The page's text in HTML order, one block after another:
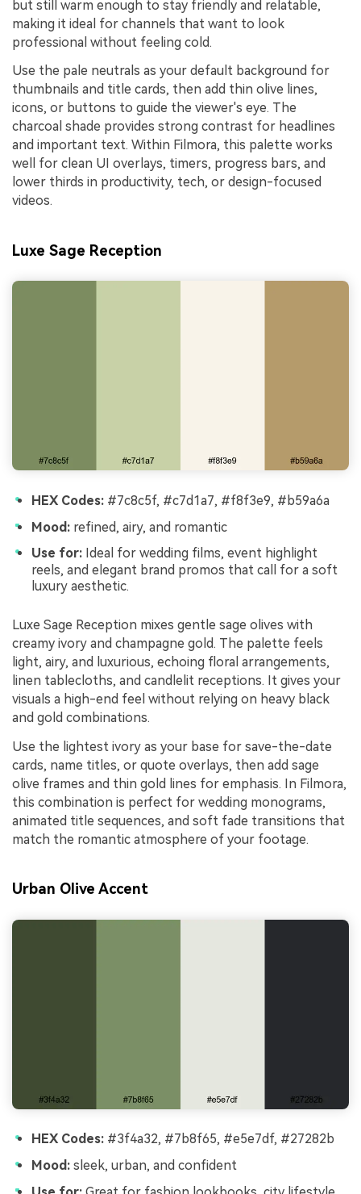
but still warm enough to stay friendly and relatable,
making it ideal for channels that want to look
professional without feeling cold.
Use the pale neutrals as your default background for
thumbnails and title cards, then add thin olive lines,
icons, or buttons to guide the viewer's eye. The
charcoal shade provides strong contrast for headlines
and important text. Within Filmora, this palette works
well for clean UI overlays, timers, progress bars, and
lower thirds in productivity, tech, or design-focused
videos.
Luxe Sage Reception
HEX Codes: #7c8c5f, #c7d1a7, #f8f3e9, #b59a6a
Mood: refined, airy, and romantic
Use for: Ideal for wedding films, event highlight
reels, and elegant brand promos that call for a soft
luxury aesthetic.
Luxe Sage Reception mixes gentle sage olives with
creamy ivory and champagne gold. The palette feels
light, airy, and luxurious, echoing floral arrangements,
linen tablecloths, and candlelit receptions. It gives your
visuals a high-end feel without relying on heavy black
and gold combinations.
Use the lightest ivory as your base for save-the-date
cards, name titles, or quote overlays, then add sage
olive frames and thin gold lines for emphasis. In Filmora,
this combination is perfect for wedding monograms,
animated title sequences, and soft fade transitions that
match the romantic atmosphere of your footage.
Urban Olive Accent
HEX Codes: #3f4a32, #7b8f65, #e5e7df, #27282b
Mood: sleek, urban, and confident